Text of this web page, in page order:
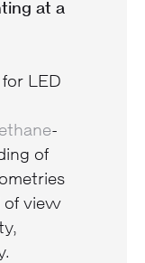
at a
LED
-
of
of view